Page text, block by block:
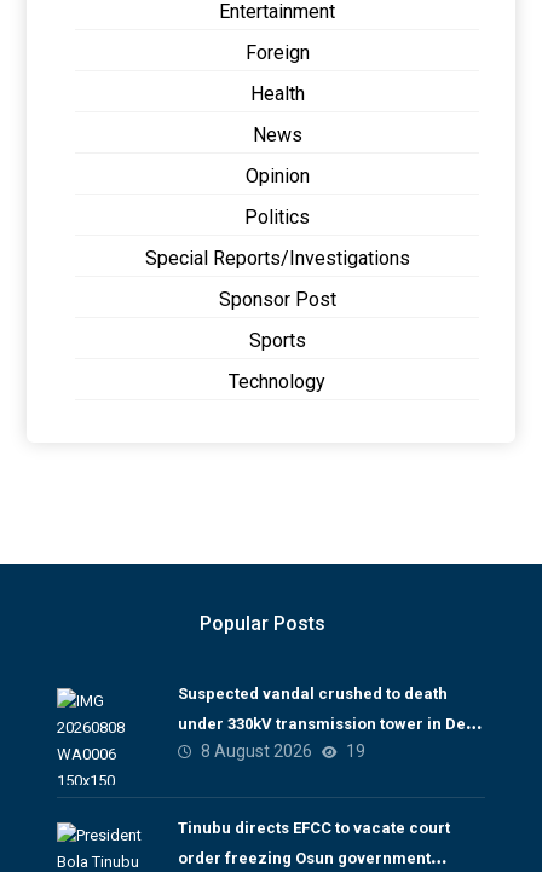
Entertainment
Foreign
Health
News
Opinion
Politics
Special Reports/Investigations
Sponsor Post
Sports
Technology
Popular Posts
Suspected vandal crushed to death
under 330kV transmission tower in Delta
– TCN8 August 2026 19
Tinubu directs EFCC to vacate court
order freezing Osun government